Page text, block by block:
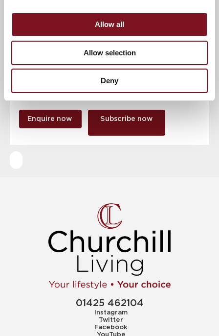
Allow all
Allow selection
Deny
Keep up to date with the latest news
Sign up to our mailing list to be the first to know any
new promotions and exclusive offers.
Enquire now Subscribe now
01425 462104
Instagram
Twitter
Facebook
YouTube